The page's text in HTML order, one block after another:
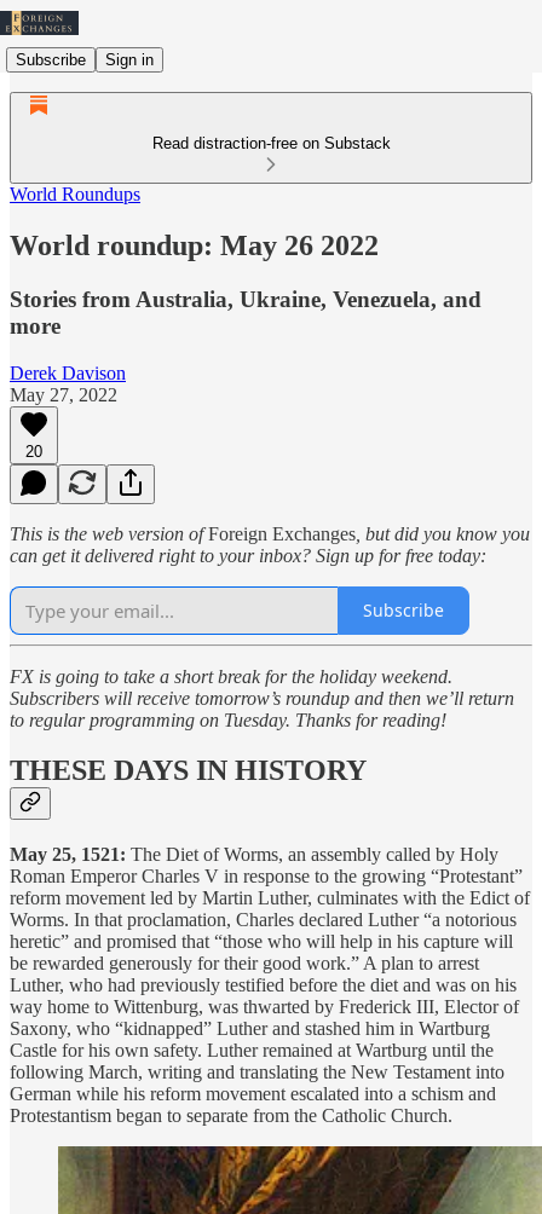
Subscribe Sign in
Read distraction-free on Substack
World Roundups
World roundup: May 26 2022
Stories from Australia, Ukraine, Venezuela, and
more
Derek Davison
May 27, 2022
20
This is the web version ofForeign Exchanges , but did you know you
can get it delivered right to your inbox? Sign up for free today:
Subscribe
FX is going to take a short break for the holiday weekend.
Subscribers will receive tomorrow’s roundup and then we’ll return
to regular programming on Tuesday. Thanks for reading!
THESE DAYS IN HISTORY
May 25, 1521: The Diet of Worms, an assembly called by Holy
Roman Emperor Charles V in response to the growing “Protestant”
reform movement led by Martin Luther, culminates with the Edict of
Worms. In that proclamation, Charles declared Luther “a notorious
heretic” and promised that “those who will help in his capture will
be rewarded generously for their good work.” A plan to arrest
Luther, who had previously testified before the diet and was on his
way home to Wittenburg, was thwarted by Frederick III, Elector of
Saxony, who “kidnapped” Luther and stashed him in Wartburg
Castle for his own safety. Luther remained at Wartburg until the
following March, writing and translating the New Testament into
German while his reform movement escalated into a schism and
Protestantism began to separate from the Catholic Church.